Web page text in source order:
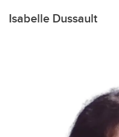
Isabelle Dussault